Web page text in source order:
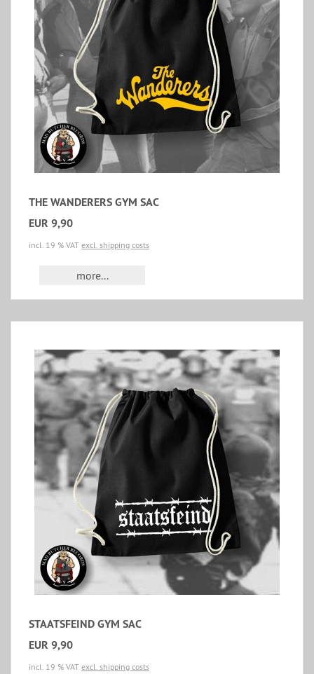
THE WANDERERS GYM SAC
EUR 9,90
incl. 19 % VAT excl. shipping costs
more...
STAATSFEIND GYM SAC
EUR 9,90
incl. 19 % VAT excl. shipping costs